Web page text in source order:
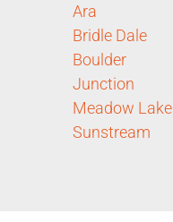
Ara
Bridle Dale
Boulder
Junction
Meadow Lake
Sunstream